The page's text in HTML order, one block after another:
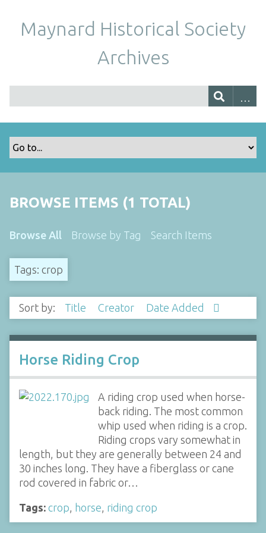
Maynard Historical Society
Archives
BROWSE ITEMS (1 TOTAL)
Browse All Browse by Tag Search Items
Tags: crop
Sort by: Title Creator Date Added
Horse Riding Crop
A riding crop used when horse-
back riding. The most common
whip used when riding is a crop.
Riding crops vary somewhat in
length, but they are generally between 24 and
30 inches long. They have a fiberglass or cane
rod covered in fabric or…
Tags: crop horse riding crop